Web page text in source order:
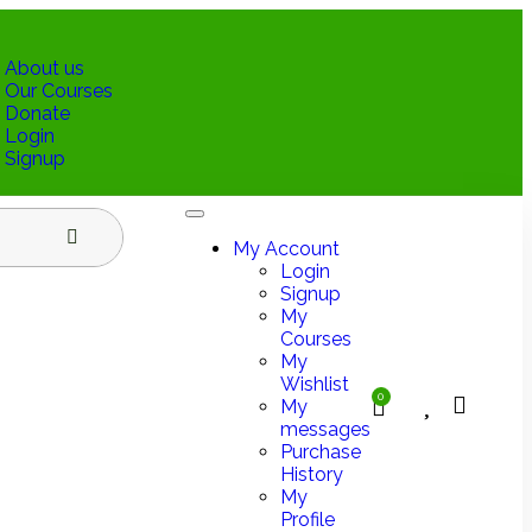
About us
Our Courses
Donate
Login
Signup
My Account
Login
Signup
My
Courses
My
Wishlist
My
messages
Purchase
History
My
Profile
0